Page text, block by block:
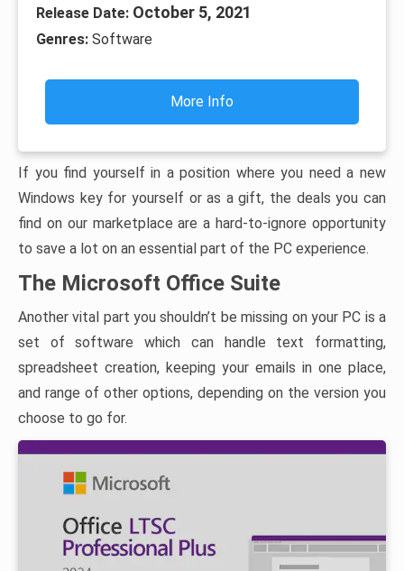
Release Date: October 5, 2021
Genres: Software
More Info
If you find yourself in a position where you need a new
Windows key for yourself or as a gift, the deals you can
find on our marketplace are a hard-to-ignore opportunity
to save a lot on an essential part of the PC experience.
The Microsoft Office Suite
Another vital part you shouldn’t be missing on your PC is a
set of software which can handle text formatting,
spreadsheet creation, keeping your emails in one place,
and range of other options, depending on the version you
choose to go for.